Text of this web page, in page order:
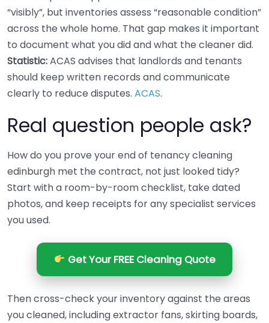
“visibly”, but inventories assess “reasonable condition”
across the whole home. That gap makes it important
to document what you did and what the cleaner did.
Statistic:ACAS advises that landlords and tenants
should keep written records and communicate
clearly to reduce disputes. ACAS.
Real question people ask?
How do you prove your end of tenancy cleaning
edinburgh met the contract, not just looked tidy?
Start with a room-by-room checklist, take dated
photos, and keep receipts for any specialist services
you used.
Get Your FREE Cleaning Quote
Then cross-check your inventory against the areas
you cleaned, including extractor fans, skirting boards,